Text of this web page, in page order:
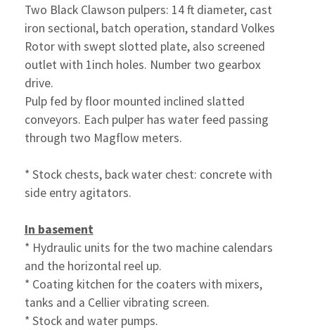
Two Black Clawson pulpers: 14 ft diameter, cast
iron sectional, batch operation, standard Volkes
Rotor with swept slotted plate, also screened
outlet with 1inch holes. Number two gearbox
drive.
Pulp fed by floor mounted inclined slatted
conveyors. Each pulper has water feed passing
through two Magflow meters.
* Stock chests, back water chest: concrete with
side entry agitators.
In basement
* Hydraulic units for the two machine calendars
and the horizontal reel up.
* Coating kitchen for the coaters with mixers,
tanks and a Cellier vibrating screen.
* Stock and water pumps.